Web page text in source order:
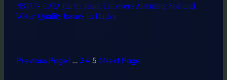
NSTU’s CATA Earth Team Uncovers Alarming Soil and
Water Quality Issues in Hatiya
Previous Page1 … 3 4 5 6Next Page